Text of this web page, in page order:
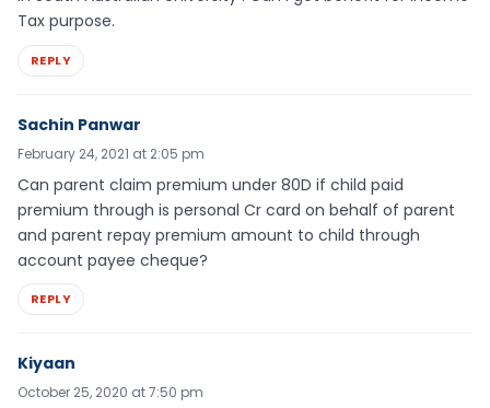
Tax purpose.
REPLY
Sachin Panwar
February 24, 2021 at 2:05 pm
Can parent claim premium under 80D if child paid
premium through is personal Cr card on behalf of parent
and parent repay premium amount to child through
account payee cheque?
REPLY
Kiyaan
October 25, 2020 at 7:50 pm